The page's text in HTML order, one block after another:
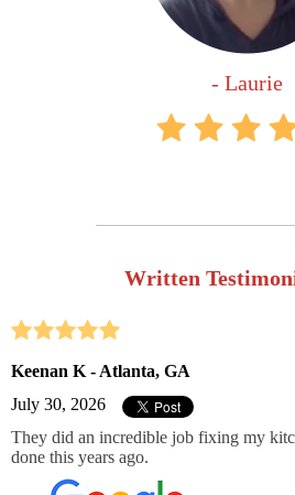
- Laurie
Written
Keenan K - Atlanta, GA
July 30, 2026
They did an incredible job fixing my
done this years ago.